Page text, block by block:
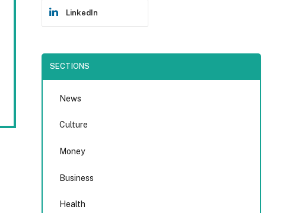
LinkedIn
SECTIONS
News
Culture
Money
Business
Health